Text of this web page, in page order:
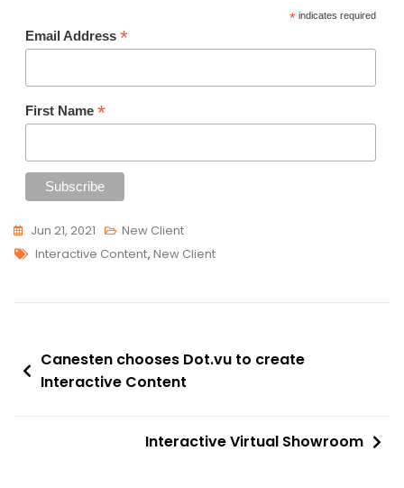
*indicates required
Email Address *
First Name *
Jun 21, 2021
New Client
Tags
Interactive Content, New Client
Post
navigation
Canesten chooses Dot.vu to create
Interactive Content
Interactive Virtual Showroom